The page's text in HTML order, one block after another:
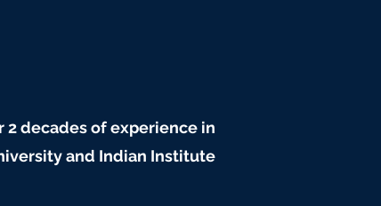
2 decades of experience in
and Indian Institute